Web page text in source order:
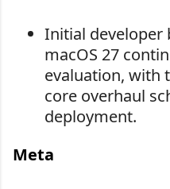
Initial developer
macOS 27
evaluation, with
core overhaul
deployment.
Meta